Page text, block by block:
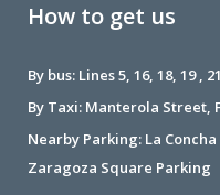
How to get us
By bus: Lines 5, 16, 18, 19 ,
By Taxi: Manterola Street,
Nearby Parking: La
Zaragoza Square Parking